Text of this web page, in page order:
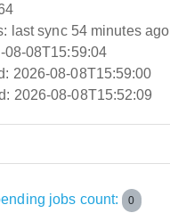
last sync 54 minutes ago
08-08T15:59:04
2026-08-08T15:59:00
2026-08-08T15:52:09
jobs count: 0